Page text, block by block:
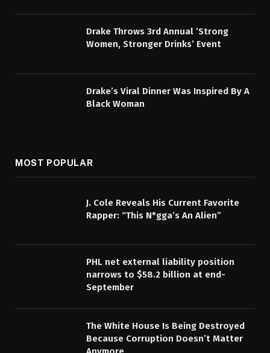
Drake Throws 3rd Annual ’Strong
Women, Stronger Drinks’ Event
Drake’s Viral Dinner Was Inspired By A
Black Woman
MOST POPULAR
J. Cole Reveals His Current Favorite
Rapper: “This N*gga’s An Alien”
PHL net external liability position
narrows to $58.2 billion at end-
September
The White House Is Being Destroyed
Because Corruption Doesn’t Matter